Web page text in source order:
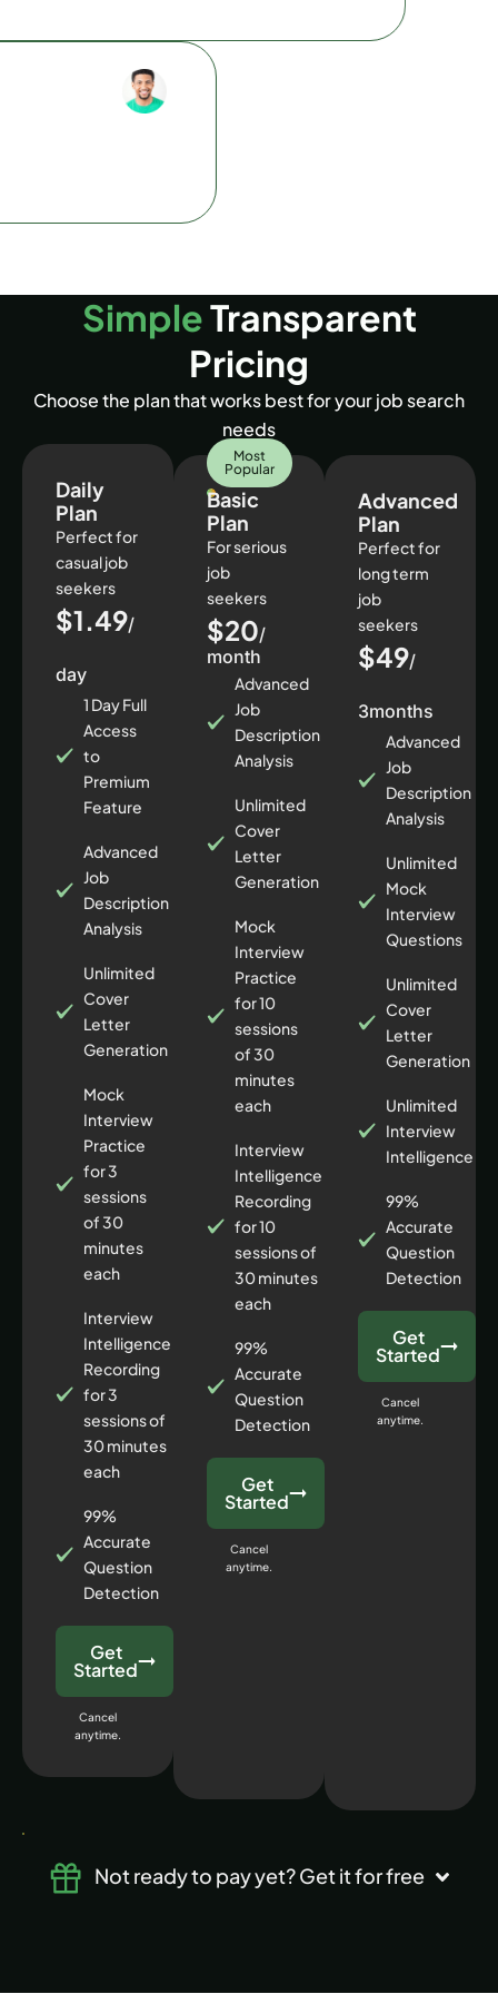
SimpleTransparent
Pricing
Choose the plan that works best for your job search
needs
Daily
Plan
Perfect for
casual job
seekers
$1.49/
day
1 Day Full
Access
to
Premium
Feature
Advanced
Job
Description
Analysis
Unlimited
Cover
Letter
Generation
Mock
Interview
Practice
for 3
sessions
of 30
minutes
each
Interview
Intelligence
Recording
for 3
sessions of
30 minutes
each
99%
Accurate
Question
Detection
Get
Started
Cancel
anytime.
Most
Popular
Basic
Plan
For serious
job
seekers
$20/
month
Advanced
Job
Description
Analysis
Unlimited
Cover
Letter
Generation
Mock
Interview
Practice
for 10
sessions
of 30
minutes
each
Interview
Intelligence
Recording
for 10
sessions of
30 minutes
each
99%
Accurate
Question
Detection
Get
Started
Cancel
anytime.
Advanced
Plan
Perfect for
long term
job
seekers
$49/
3months
Advanced
Job
Description
Analysis
Unlimited
Mock
Interview
Questions
Unlimited
Cover
Letter
Generation
Unlimited
Interview
Intelligence
99%
Accurate
Question
Detection
Get
Started
Cancel
anytime.
Not ready to pay yet? Get it for free